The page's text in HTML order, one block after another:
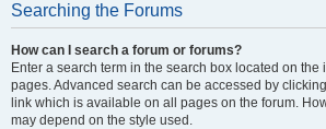
Searching the Forums
How can I search a forum or forums?
Enter a search term in the search box located on the
pages. Advanced search can be accessed by
link which is available on all pages on the forum.
may depend on the style used.